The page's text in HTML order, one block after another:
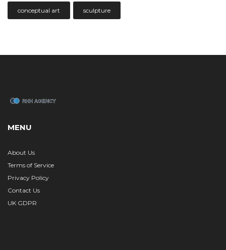
conceptual art sculpture
MENU
About Us
Terms of Service
Privacy Policy
Contact Us
UK GDPR